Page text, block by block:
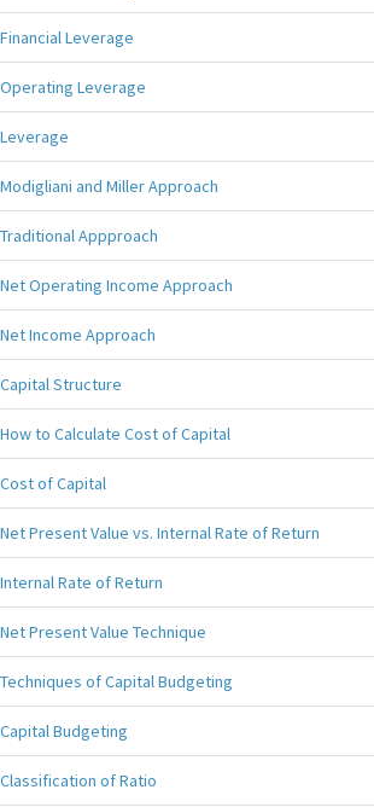
Financial Leverage
Operating Leverage
Leverage
Modigliani and Miller Approach
Traditional Appproach
Net Operating Income Approach
Net Income Approach
Capital Structure
How to Calculate Cost of Capital
Cost of Capital
Net Present Value vs. Internal Rate of Return
Internal Rate of Return
Net Present Value Technique
Techniques of Capital Budgeting
Capital Budgeting
Classification of Ratio